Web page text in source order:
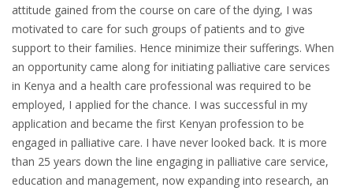
attitude gained from the course on care of the dying, I was
motivated to care for such groups of patients and to give
support to their families. Hence minimize their sufferings. When
an opportunity came along for initiating palliative care services
in Kenya and a health care professional was required to be
employed, I applied for the chance. I was successful in my
application and became the first Kenyan profession to be
engaged in palliative care. I have never looked back. It is more
than 25 years down the line engaging in palliative care service,
education and management, now expanding into research, an